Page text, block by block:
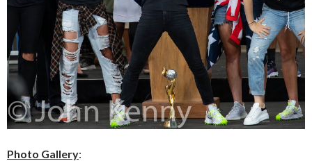
Photo Gallery: